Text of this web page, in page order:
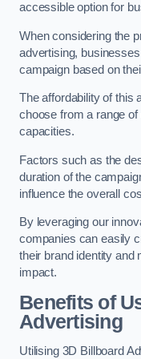
accessible option for
When considering the
advertising,
campaign based on
The affordability of this
choose from a range
capacities.
Factors such as the
duration of the
influence the overall
By leveraging our
companies can easily
their brand identity and
impact.
Benefits of
Advertising
Utilising 3D Billboard